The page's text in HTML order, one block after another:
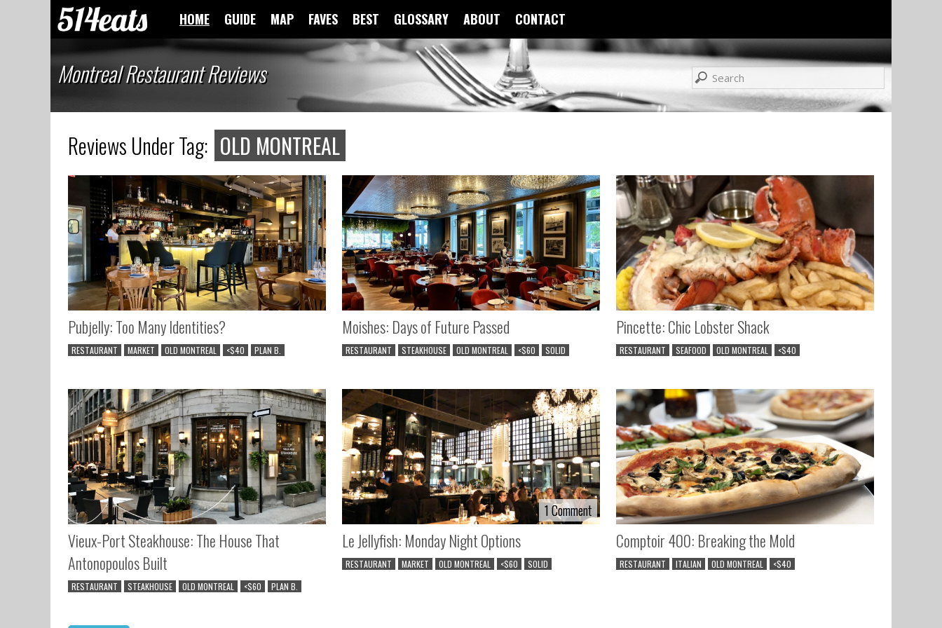
HOME GUIDE MAP FAVES BEST GLOSSARY ABOUT CONTACT
Montreal Restaurant Reviews
Reviews Under Tag: OLD MONTREAL
Pubjelly: Too Many Identities?
RESTAURANT MARKET OLD MONTREAL <$40 PLAN B.
Moishes: Days of Future Passed
RESTAURANT STEAKHOUSE OLD MONTREAL <$60 SOLID
Pincette: Chic Lobster Shack
RESTAURANT SEAFOOD OLD MONTREAL <$40
Vieux-Port Steakhouse: The House That
Antonopoulos Built
RESTAURANT STEAKHOUSE OLD MONTREAL <$60 PLAN B.
1 Comment
1 Comment
Le Jellyfish: Monday Night Options
RESTAURANT MARKET OLD MONTREAL <$60 SOLID
Comptoir 400: Breaking the Mold
RESTAURANT ITALIAN OLD MONTREAL <$40